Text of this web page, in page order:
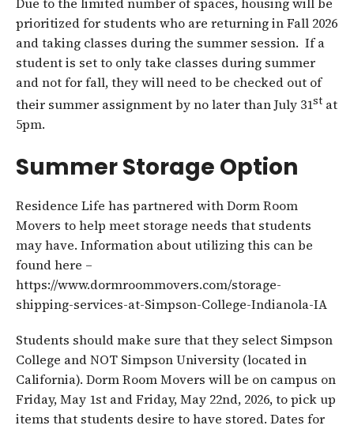
prioritized for students who are returning in Fall 2026
and taking classes during the summer session. If a
student is set to only take classes during summer
and not for fall, they will need to be checked out of
their summer assignment by no later than July 31st at
5pm.
Summer Storage Option
Residence Life has partnered with Dorm Room
Movers to help meet storage needs that students
may have. Information about utilizing this can be
found here –
https://www.dormroommovers.com/storage-
shipping-services-at-Simpson-College-Indianola-IA
Students should make sure that they select Simpson
College and NOT Simpson University (located in
California). Dorm Room Movers will be on campus on
Friday, May 1st and Friday, May 22nd, 2026, to pick up
items that students desire to have stored. Dates for